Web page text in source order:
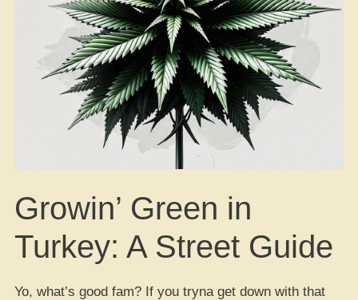
Growin’ Green in
Turkey: A Street Guide
Yo, what’s good fam? If you tryna get down with that